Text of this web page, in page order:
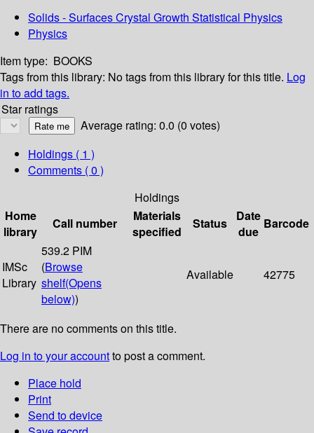
Solids - Surfaces Crystal Growth Statistical Physics
Physics
Item type: BOOKS
Tags from this library: No tags from this library for this title. Log
in to add tags.
Star ratings
Average rating: 0.0 (0 votes)
Holdings ( 1 )
Comments ( 0 )
Holdings
Home
library
Call number
Materials
specified
Status
Date
due
Barcode
IMSc
Library
539.2 PIM
(Browse
shelf(Opens
below))
Available 42775
There are no comments on this title.
Log in to your accountto post a comment.
Place hold
Print
Send to device